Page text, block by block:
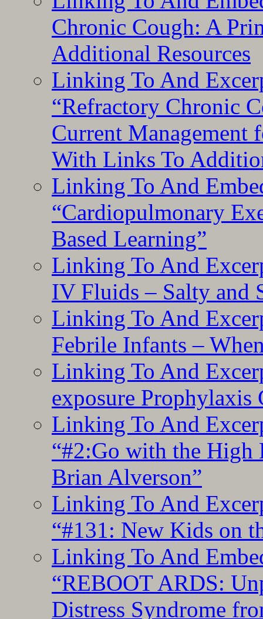
Chronic Cough: A
Additional Resources
Linking To And
“Refractory Chronic
Current Management
With Links To
Linking To And
“Cardiopulmonary
Based Learning”
Linking To And
IV Fluids – Salty and
Linking To And
Febrile Infants –
Linking To And
exposure Prophylaxis
Linking To And
“#2:Go with the
Brian Alverson”
Linking To And
“#131: New Kids on
Linking To And
“REBOOT ARDS:
Distress Syndrome